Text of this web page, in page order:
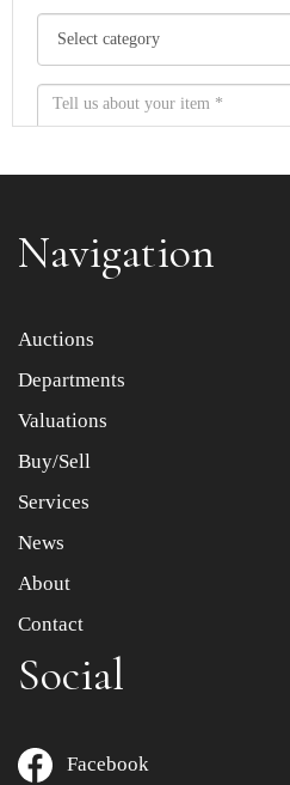
Item images *
Drag and drop .jpg images
Navigation
Auctions
Departments
Valuations
Buy/Sell
Services
News
About
Contact
Social
Facebook